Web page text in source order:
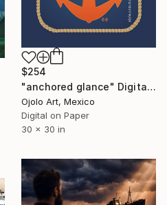
$254
"anchored glance" Digital Art
Ojolo Art, Mexico
Digital on Paper
30 x 30 in